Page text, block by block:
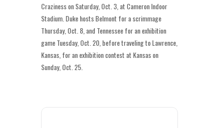
Craziness on Saturday, Oct. 3, at Cameron Indoor
Stadium. Duke hosts Belmont for a scrimmage
Thursday, Oct. 8, and Tennessee for an exhibition
game Tuesday, Oct. 20, before traveling to Lawrence,
Kansas, for an exhibition contest at Kansas on
Sunday, Oct. 25.